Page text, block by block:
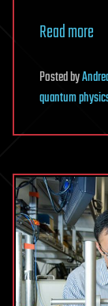
Read more
Postedby
quantum